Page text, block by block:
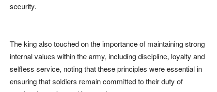
security.
The king also touched on the importance of maintaining strong
internal values within the army, including discipline, loyalty and
selfless service, noting that these principles were essential in
ensuring that soldiers remain committed to their duty of